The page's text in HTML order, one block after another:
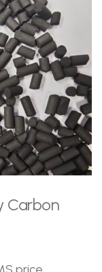
Carbon